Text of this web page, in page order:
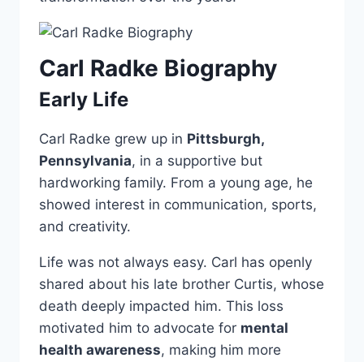
Carl Radke Biography
Early Life
Carl Radke grew up in Pittsburgh,
Pennsylvania, in a supportive but
hardworking family. From a young age, he
showed interest in communication, sports,
and creativity.
Life was not always easy. Carl has openly
shared about his late brother Curtis, whose
death deeply impacted him. This loss
motivated him to advocate for mental
health awareness, making him more